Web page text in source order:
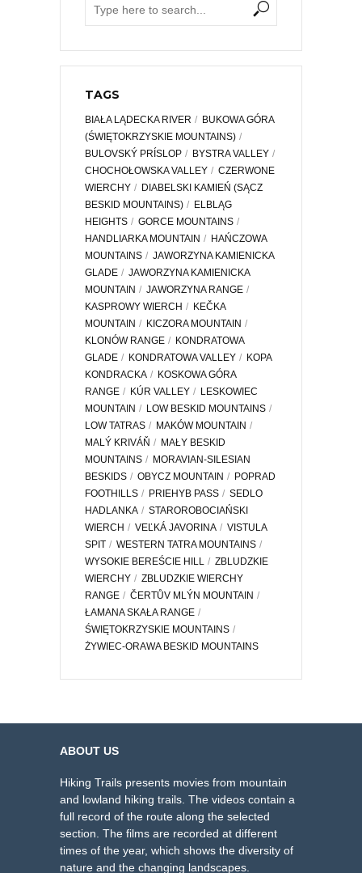
TAGS
BIAŁA LĄDECKA RIVER
BUKOWA GÓRA
(ŚWIĘTOKRZYSKIE MOUNTAINS)
BULOVSKÝ PRÍSLOP
BYSTRA VALLEY
CHOCHOŁOWSKA VALLEY
CZERWONE
WIERCHY
DIABELSKI KAMIEŃ (SĄCZ
BESKID MOUNTAINS)
ELBLĄG
HEIGHTS
GORCE MOUNTAINS
HANDLIARKA MOUNTAIN
HAŃCZOWA
MOUNTAINS
JAWORZYNA KAMIENICKA
GLADE
JAWORZYNA KAMIENICKA
MOUNTAIN
JAWORZYNA RANGE
KASPROWY WIERCH
KEČKA
MOUNTAIN
KICZORA MOUNTAIN
KLONÓW RANGE
KONDRATOWA
GLADE
KONDRATOWA VALLEY
KOPA
KONDRACKA
KOSKOWA GÓRA
RANGE
KÚR VALLEY
LESKOWIEC
MOUNTAIN
LOW BESKID MOUNTAINS
LOW TATRAS
MAKÓW MOUNTAIN
MALÝ KRIVÁŇ
MAŁY BESKID
MOUNTAINS
MORAVIAN-SILESIAN
BESKIDS
OBYCZ MOUNTAIN
POPRAD
FOOTHILLS
PRIEHYB PASS
SEDLO
HADLANKA
STAROROBOCIAŃSKI
WIERCH
VEĽKÁ JAVORINA
VISTULA
SPIT
WESTERN TATRA MOUNTAINS
WYSOKIE BEREŚCIE HILL
ZBLUDZKIE
WIERCHY
ZBLUDZKIE WIERCHY
RANGE
ČERTŮV MLÝN MOUNTAIN
ŁAMANA SKAŁA RANGE
ŚWIĘTOKRZYSKIE MOUNTAINS
ŻYWIEC-ORAWA BESKID MOUNTAINS
ABOUT US
Hiking Trails presents movies from mountain
and lowland hiking trails. The videos contain a
full record of the route along the selected
section. The films are recorded at different
times of the year, which shows the diversity of
nature and the changing landscapes.